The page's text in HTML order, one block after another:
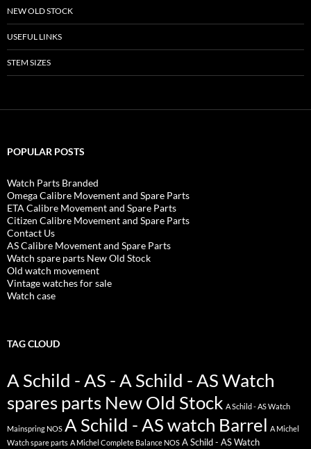
NEW OLD STOCK
USEFUL LINKS
STEM SIZES
POPULAR POSTS
Watch Parts Branded
Omega Calibre Movement and Spare Parts
ETA Calibre Movement and Spare Parts
Citizen Calibre Movement and Spare Parts
Contact Us
AS Calibre Movement and Spare Parts
Watch spare parts New Old Stock
Old watch movement
Vintage watches for sale
Watch case
TAG CLOUD
A Schild - AS - A Schild - AS Watch
spares parts New Old Stock A Schild - AS Watch
Mainspring NOS A Schild - AS watch Barrel A Michel
Watch spare parts A Michel Complete Balance NOS A Schild - AS Watch